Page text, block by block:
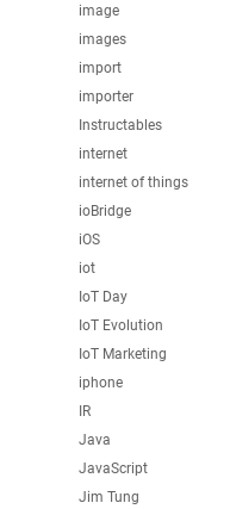
image
images
import
importer
Instructables
internet
internet of things
ioBridge
iOS
iot
IoT Day
IoT Evolution
IoT Marketing
iphone
IR
Java
JavaScript
Jim Tung